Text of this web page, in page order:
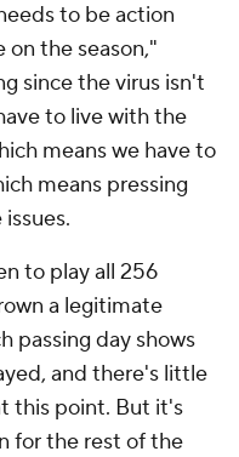
to be action
on the season,"
since the virus isn't
to live with the
means we have to
means pressing
to play all 256
a legitimate
passing day shows
and there's little
this point. But it's
for the rest of the